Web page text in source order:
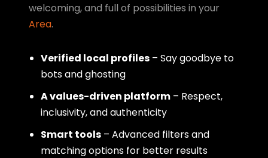
welcoming, and full of possibilities in your
Area.
Verified local profiles – Say goodbye to
bots and ghosting
A values-driven platform – Respect,
inclusivity, and authenticity
Smart tools – Advanced filters and
matching options for better results